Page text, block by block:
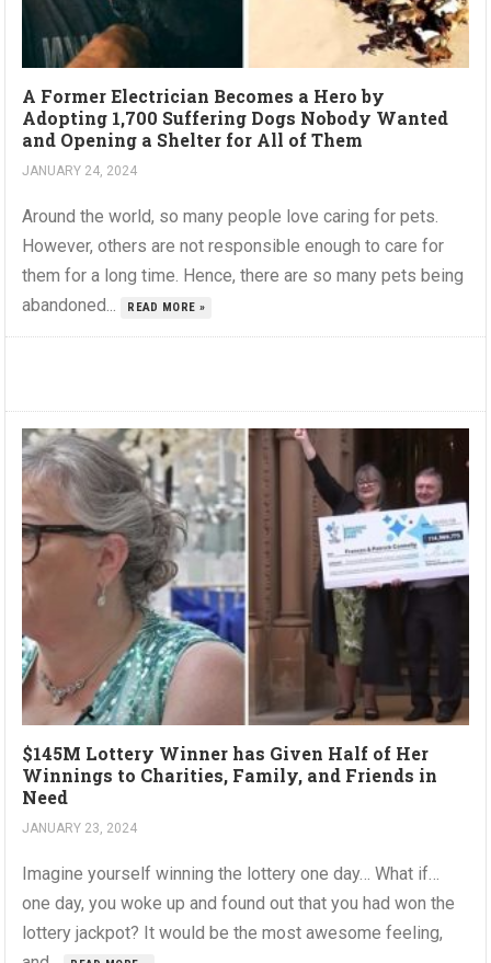
A Former Electrician Becomes a Hero by
Adopting 1,700 Suffering Dogs Nobody Wanted
and Opening a Shelter for All of Them
JANUARY 24, 2024
Around the world, so many people love caring for pets.
However, others are not responsible enough to care for
them for a long time. Hence, there are so many pets being
abandoned...
READ MORE »
$145M Lottery Winner has Given Half of Her
Winnings to Charities, Family, and Friends in
Need
JANUARY 23, 2024
Imagine yourself winning the lottery one day… What if…
one day, you woke up and found out that you had won the
lottery jackpot? It would be the most awesome feeling,